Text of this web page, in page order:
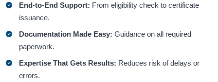
End-to-End Support: From eligibility check to certificate
issuance.
Documentation Made Easy:Guidance on all required
paperwork.
Expertise That Gets Results: Reduces risk of delays or
errors.